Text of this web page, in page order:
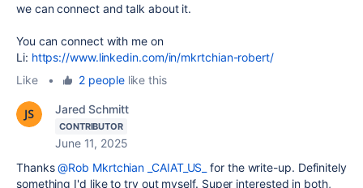
we can connect and talk about it.
You can connect with me on
Li: https://www.linkedin.com/in/mkrtchian-robert/
Like
• 2 peoplelike this
Jared Schmitt
CONTRIBUTOR
June 11, 2025
Thanks@Rob Mkrtchian _CAIAT_US_
for the write-up. Definitely
something I'd like to try out myself. Super interested in both,